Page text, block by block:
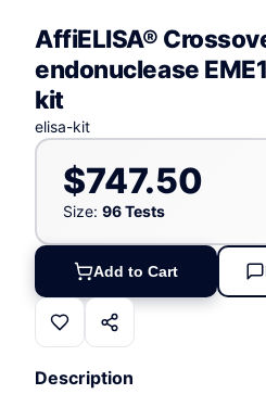
AffiELISA®
endonuclease
kit
elisa-kit
$747.50
Size: 96 Tests
Add to Cart
Description